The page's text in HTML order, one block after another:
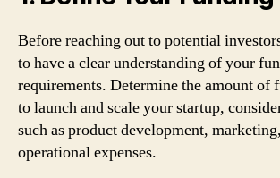
Before reaching out to potential
to have a clear understanding of your
requirements. Determine the amount of
to launch and scale your startup,
such as product development,
operational expenses.